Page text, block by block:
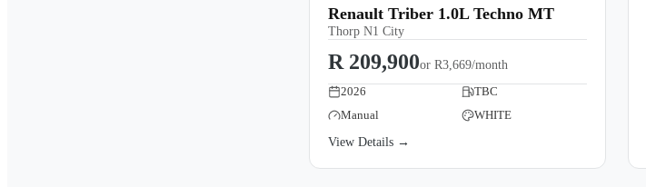
Renault Triber 1.0L Techno MT
Thorp N1 City
R 209,900or R3,669/month
2026
TBC
Manual
WHITE
View Details →